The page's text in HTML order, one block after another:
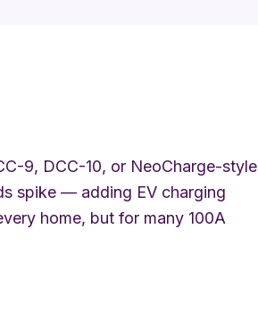
9, DCC-10, or NeoCharge-style
spike — adding EV charging
home, but for many 100A